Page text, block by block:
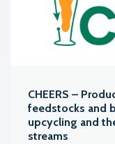
CHEERS –
feedstocks and
upcycling and
streams